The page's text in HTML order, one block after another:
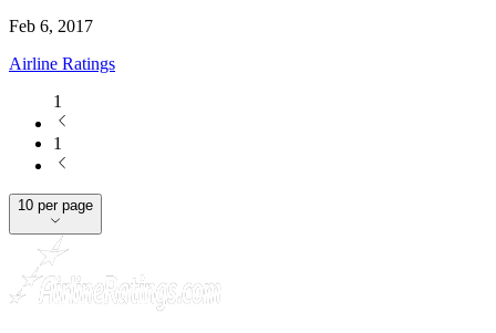
Feb 6, 2017
Airline Ratings
1
1
10 per page